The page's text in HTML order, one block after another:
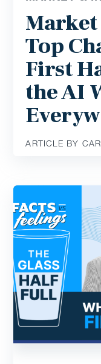
Top
First
the AI
ARTICLE BY